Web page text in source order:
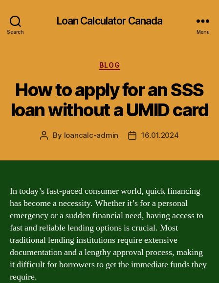
Search
Loan Calculator Canada
Menu
Categories
BLOG
How to apply for an SSS
loan without a UMID card
Post
By loancalc-admin
Post16.01.2024
In today’s fast-paced consumer world, quick financing
has become a necessity. Whether it’s for a personal
emergency or a sudden financial need, having access to
fast and reliable lending options is crucial. Most
traditional lending institutions require extensive
documentation and a lengthy approval process, making
it difficult for borrowers to get the immediate funds they
require.